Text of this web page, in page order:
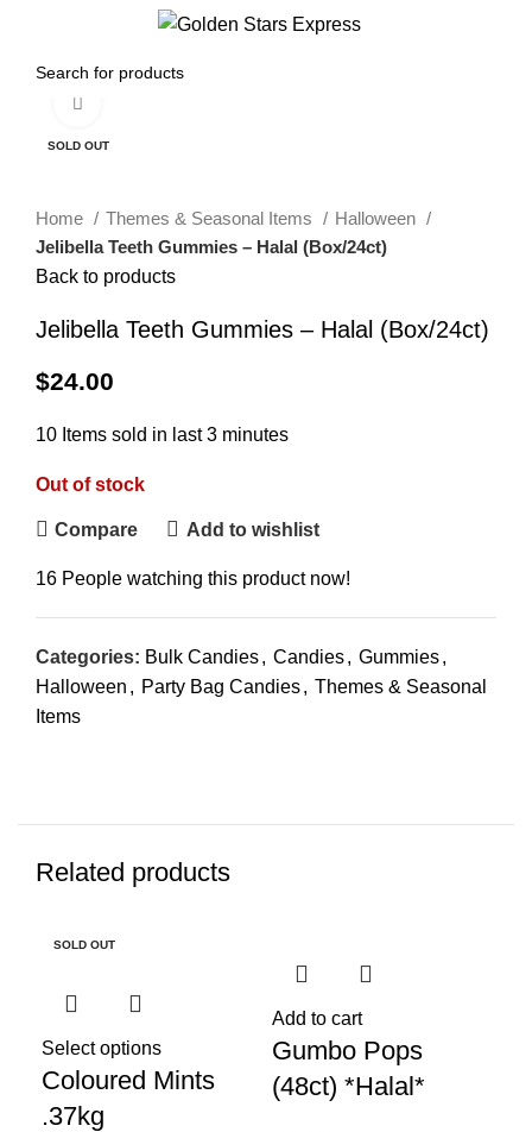
SOLD OUT
Home Themes & Seasonal Items
Halloween
Jelibella Teeth Gummies – Halal (Box/24ct)
Back to products
Jelibella Teeth Gummies – Halal (Box/24ct)
$24.00
10 Items sold in last 3 minutes
Out of stock
Compare Add to wishlist
16 People watching this product now!
Categories: Bulk Candies, Candies, Gummies,
Halloween , Party Bag Candies, Themes & Seasonal
Items
Related products
SOLD OUT
Select options
Coloured Mints
.37kg
Add to cart
Gumbo Pops
(48ct) *Halal*